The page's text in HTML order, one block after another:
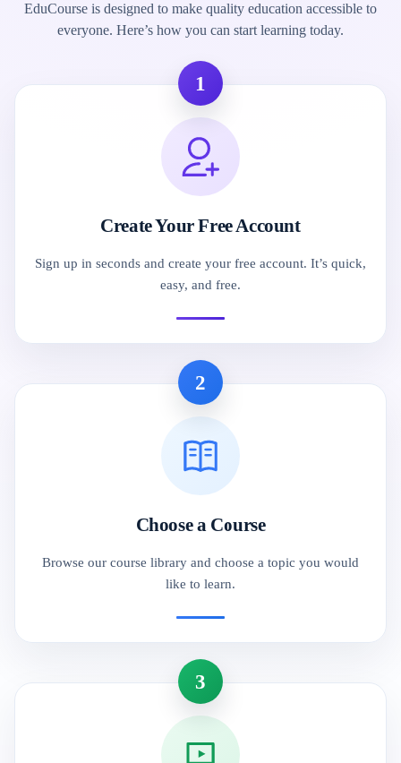
EduCourse is designed to make quality education accessible to
everyone. Here’s how you can start learning today.
1
Create Your Free Account
Sign up in seconds and create your free account. It’s quick,
easy, and free.
2
Choose a Course
Browse our course library and choose a topic you would
like to learn.
3